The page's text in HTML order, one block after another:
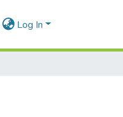
Log In